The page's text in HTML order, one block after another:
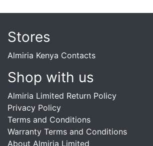
Stores
Almiria Kenya Contacts
Shop with us
Almiria Limited Return Policy
Privacy Policy
Terms and Conditions
Warranty Terms and Conditions
About Almiria Limited